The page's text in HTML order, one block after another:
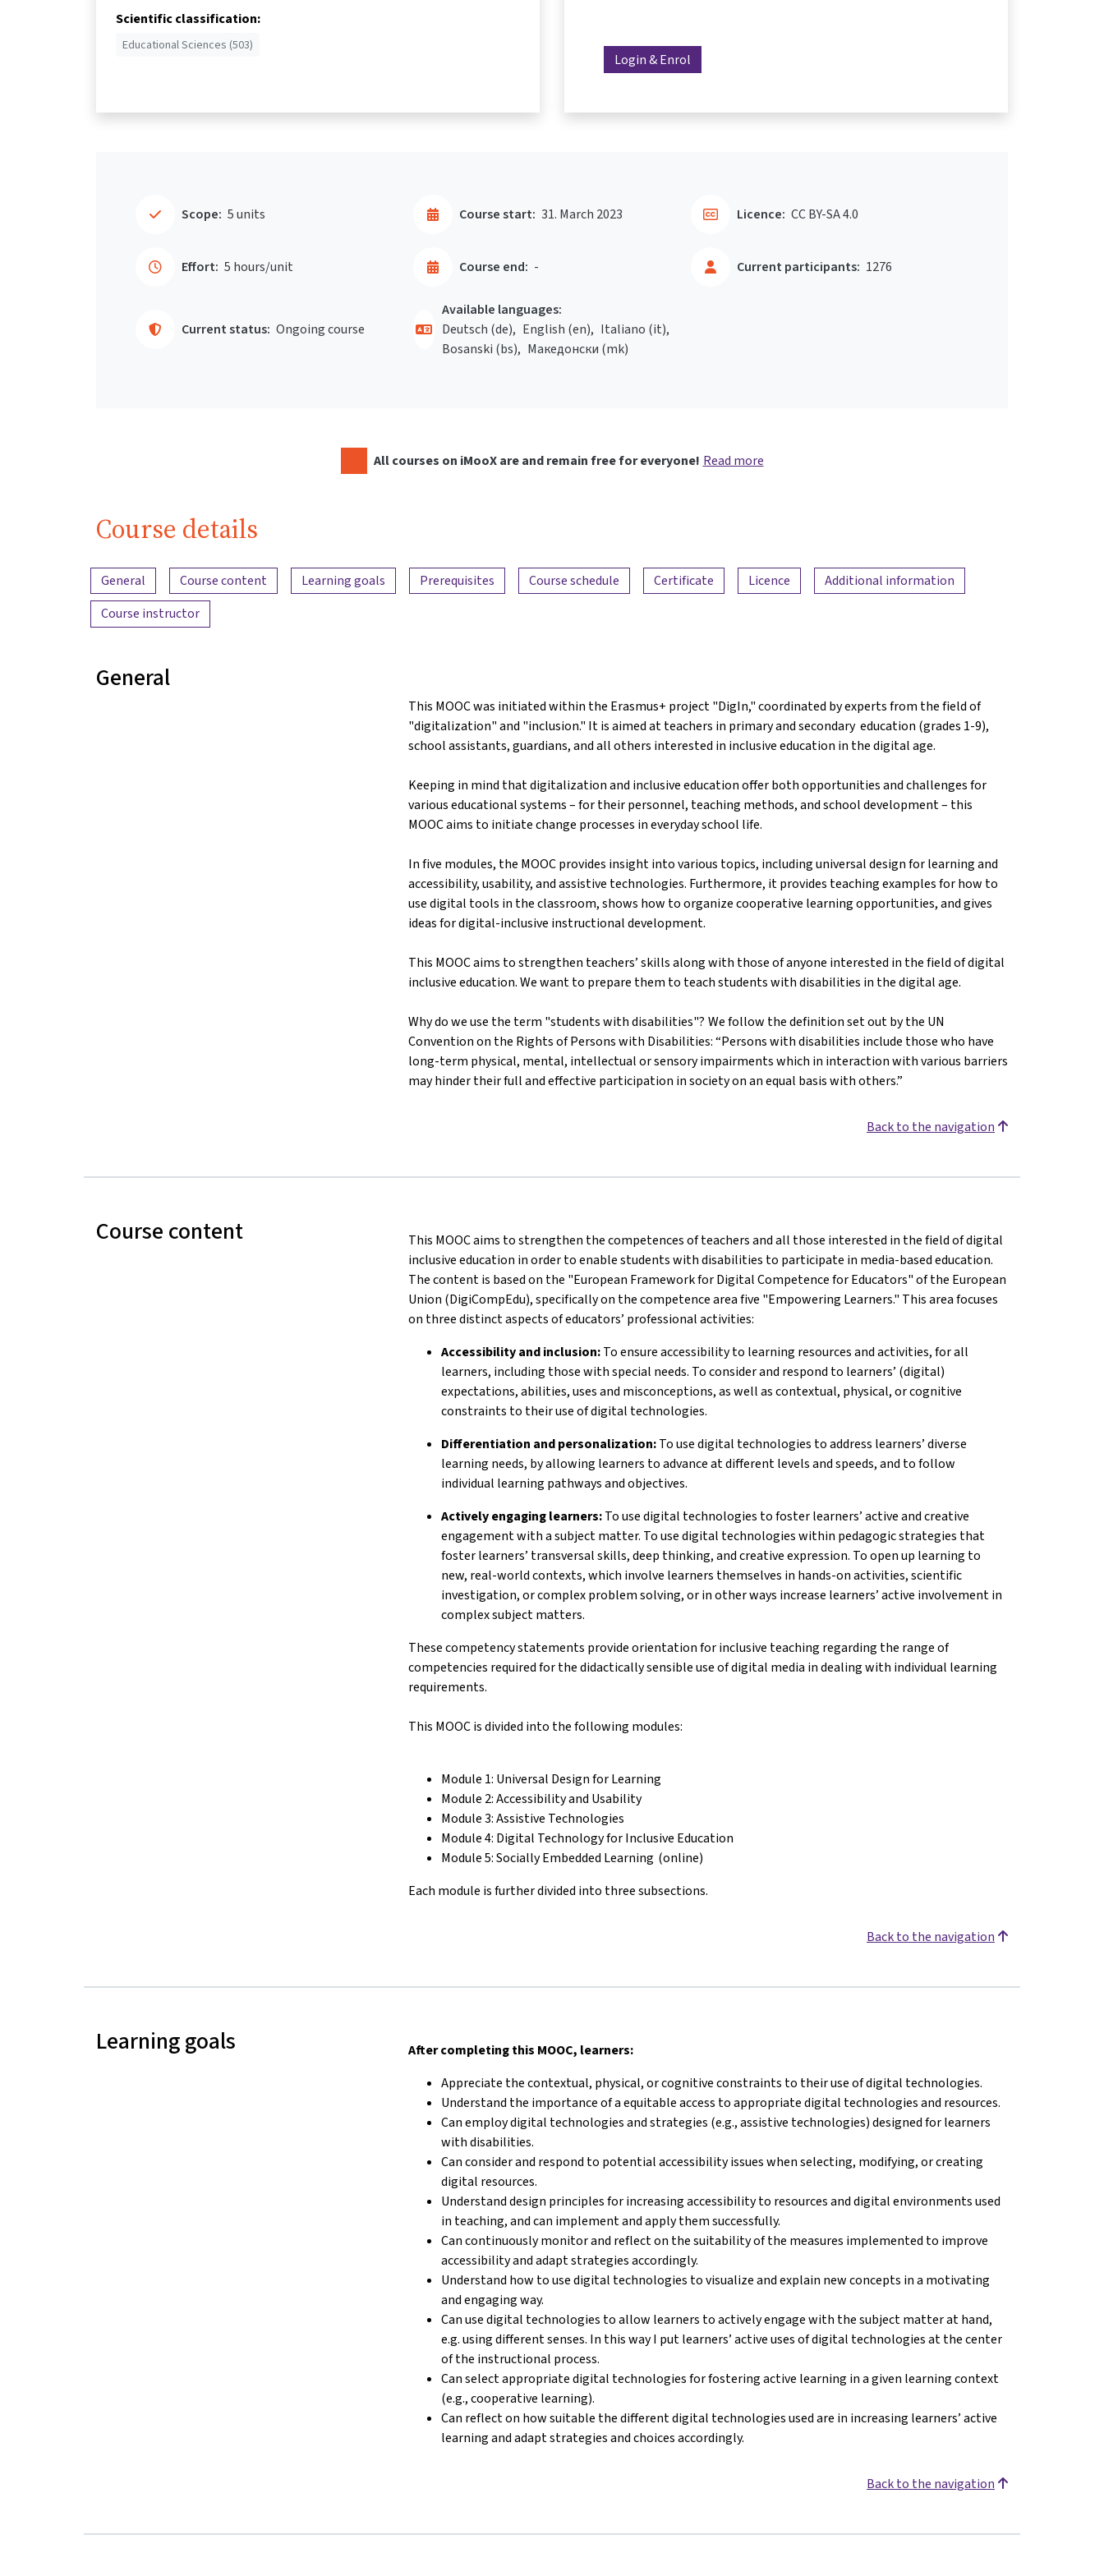
Scientific classification:
Educational Sciences (503)
Login & Enrol
Scope: 5 units
Effort: 5 hours/unit
Course start: 31. March 2023
Course end: -
Current status: Ongoing course
Current participants: 1276
Licence: CC BY-SA 4.0
Available languages:
Deutsch ‎(de)‎
English ‎(en)‎
Italiano ‎(it)‎
Bosanski ‎(bs)‎
Македонски ‎(mk)‎
All courses on iMooX are and remain free for everyone! Read more
Course details
Content overview
General Course content Learning goals Prerequisites Course schedule Certificate Licence
Additional information
Course instructor
General
This MOOC was initiated within the Erasmus+ project "DigIn," coordinated by experts from the field of
"digitalization" and "inclusion." It is aimed at teachers in primary and secondary education (grades 1-9),
school assistants, guardians, and all others interested in inclusive education in the digital age.
Keeping in mind that digitalization and inclusive education offer both opportunities and challenges for
various educational systems – for their personnel, teaching methods, and school development – this
MOOC aims to initiate change processes in everyday school life.
In five modules, the MOOC provides insight into various topics, including universal design for learning and
accessibility, usability, and assistive technologies. Furthermore, it provides teaching examples for how to
use digital tools in the classroom, shows how to organize cooperative learning opportunities, and gives
ideas for digital-inclusive instructional development.
This MOOC aims to strengthen teachers’ skills along with those of anyone interested in the field of digital
inclusive education. We want to prepare them to teach students with disabilities in the digital age.
Why do we use the term "students with disabilities"? We follow the definition set out by the UN
Convention on the Rights of Persons with Disabilities: “Persons with disabilities include those who have
long-term physical, mental, intellectual or sensory impairments which in interaction with various barriers
may hinder their full and effective participation in society on an equal basis with others.”
Back to the navigation
Course content
This MOOC aims to strengthen the competences of teachers and all those interested in the field of digital
inclusive education in order to enable students with disabilities to participate in media-based education.
The content is based on the "European Framework for Digital Competence for Educators" of the European
Union (DigiCompEdu), specifically on the competence area five "Empowering Learners." This area focuses
on three distinct aspects of educators’ professional activities:
Accessibility and inclusion:To ensure accessibility to learning resources and activities, for all
learners, including those with special needs. To consider and respond to learners’ (digital)
expectations, abilities, uses and misconceptions, as well as contextual, physical, or cognitive
constraints to their use of digital technologies.
Differentiation and personalization:To use digital technologies to address learners’ diverse
learning needs, by allowing learners to advance at different levels and speeds, and to follow
individual learning pathways and objectives.
Actively engaging learners:To use digital technologies to foster learners’ active and creative
engagement with a subject matter. To use digital technologies within pedagogic strategies that
foster learners’ transversal skills, deep thinking, and creative expression. To open up learning to
new, real-world contexts, which involve learners themselves in hands-on activities, scientific
investigation, or complex problem solving, or in other ways increase learners’ active involvement in
complex subject matters.
These competency statements provide orientation for inclusive teaching regarding the range of
competencies required for the didactically sensible use of digital media in dealing with individual learning
requirements.
This MOOC is divided into the following modules:
Module 1: Universal Design for Learning
Module 2: Accessibility and Usability
Module 3: Assistive Technologies
Module 4: Digital Technology for Inclusive Education
Module 5: Socially Embedded Learning (online)
Each module is further divided into three subsections.
Back to the navigation
Learning goals
After completing this MOOC, learners:
Appreciate the contextual, physical, or cognitive constraints to their use of digital technologies.
Understand the importance of a equitable access to appropriate digital technologies and resources.
Can employ digital technologies and strategies (e.g., assistive technologies) designed for learners
with disabilities.
Can consider and respond to potential accessibility issues when selecting, modifying, or creating
digital resources.
Understand design principles for increasing accessibility to resources and digital environments used
in teaching, and can implement and apply them successfully.
Can continuously monitor and reflect on the suitability of the measures implemented to improve
accessibility and adapt strategies accordingly.
Understand how to use digital technologies to visualize and explain new concepts in a motivating
and engaging way.
Can use digital technologies to allow learners to actively engage with the subject matter at hand,
e.g. using different senses. In this way I put learners’ active uses of digital technologies at the center
of the instructional process.
Can select appropriate digital technologies for fostering active learning in a given learning context
(e.g., cooperative learning).
Can reflect on how suitable the different digital technologies used are in increasing learners’ active
learning and adapt strategies and choices accordingly.
Back to the navigation